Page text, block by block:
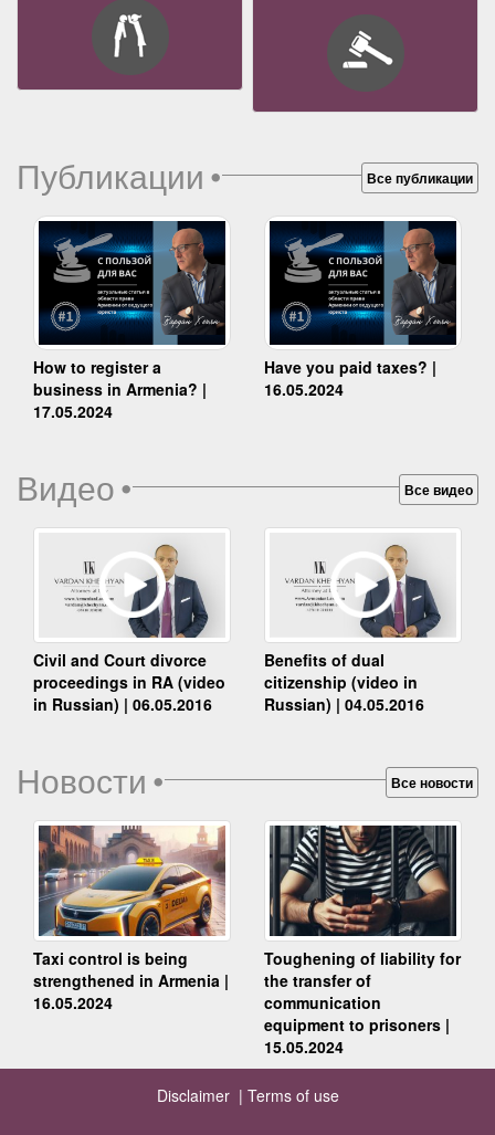
Публикации• Все публикации
How to register a
business in Armenia? |
17.05.2024
Have you paid taxes? |
16.05.2024
Видео• Все видео
Civil and Court divorce
proceedings in RA (video
in Russian) | 06.05.2016
Benefits of dual
citizenship (video in
Russian) | 04.05.2016
Новости• Все новости
Taxi control is being
strengthened in Armenia |
16.05.2024
Toughening of liability for
the transfer of
communication
equipment to prisoners |
15.05.2024
Disclaimer | Terms of use